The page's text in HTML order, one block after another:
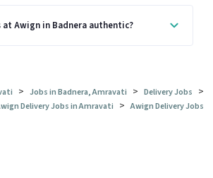
at Awign in Badnera authentic?
> Jobs in Badnera, Amravati > Delivery Jobs >
Delivery Jobs in Amravati > Awign Delivery Jobs